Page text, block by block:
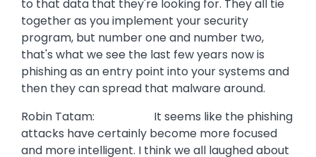
to that data that they're looking for. They all tie
together as you implement your security
program, but number one and number two,
that's what we see the last few years now is
phishing as an entry point into your systems and
then they can spread that malware around.
Robin Tatam: It seems like the phishing
attacks have certainly become more focused
and more intelligent. I think we all laughed about